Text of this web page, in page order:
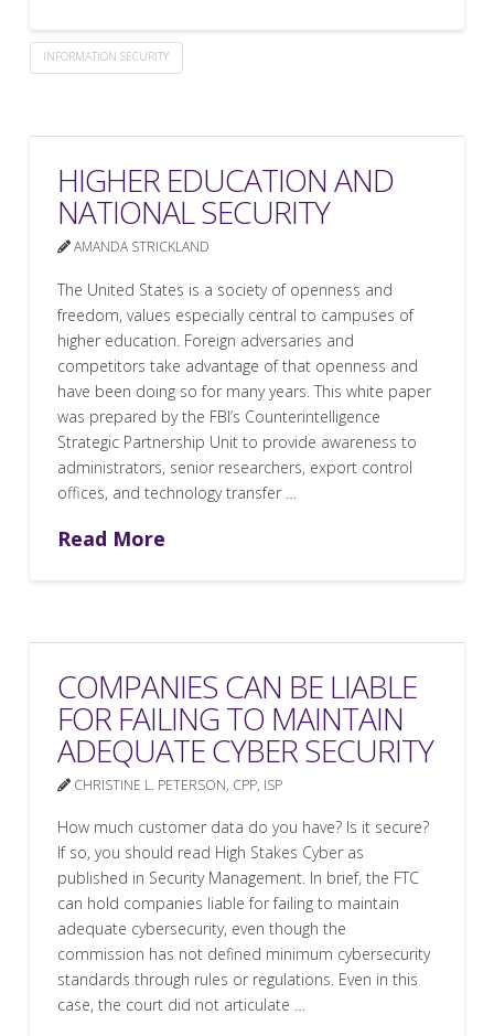
INFORMATION SECURITY
HIGHER EDUCATION AND
NATIONAL SECURITY
AMANDA STRICKLAND
The United States is a society of openness and
freedom, values especially central to campuses of
higher education. Foreign adversaries and
competitors take advantage of that openness and
have been doing so for many years. This white paper
was prepared by the FBI’s Counterintelligence
Strategic Partnership Unit to provide awareness to
administrators, senior researchers, export control
offices, and technology transfer …
Read More
COMPANIES CAN BE LIABLE
FOR FAILING TO MAINTAIN
ADEQUATE CYBER SECURITY
CHRISTINE L. PETERSON, CPP, ISP
How much customer data do you have? Is it secure?
If so, you should read High Stakes Cyber as
published in Security Management. In brief, the FTC
can hold companies liable for failing to maintain
adequate cybersecurity, even though the
commission has not defined minimum cybersecurity
standards through rules or regulations. Even in this
case, the court did not articulate …